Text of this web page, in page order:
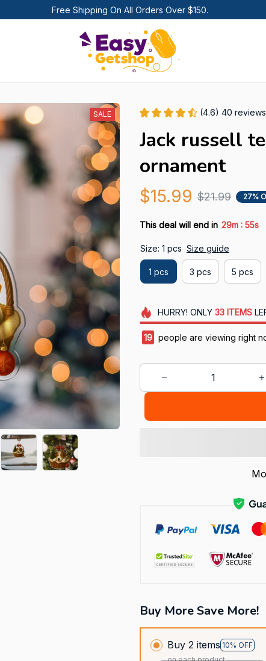
Free Shipping On All Orders Over $150.
SALE (4.6) 40 reviews
Jack russell
ornament
$15.99 $21.99 27%
This deal will end in 29m : 54s
Size: 1 pcs Size guide
1 pcs 3 pcs 5 pcs
HURRY! ONLY 33 ITEMS
20 people are viewing right
Buy More Save More!
Buy 2 items 10% OFF